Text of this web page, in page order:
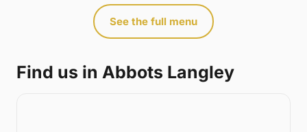
See the full menu
Find us in Abbots Langley